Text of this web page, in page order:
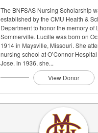
The BNFSAS Nursing Scholarship
established by the CMU Health &
Department to honor the memory of
Sommerville. Lucille was born on
1914 in Maysville, Missouri. She
nursing school at O’Connor
Jose. In 1936, she...
View Donor